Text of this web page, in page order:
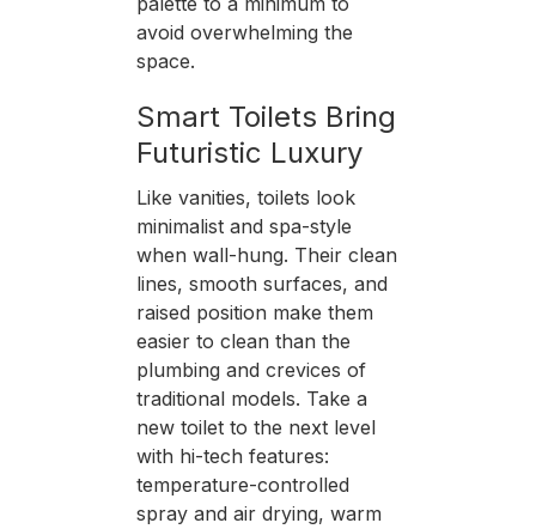
avoid overwhelming the
space.
Smart Toilets Bring
Futuristic Luxury
Like vanities, toilets look
minimalist and spa-style
when wall-hung. Their clean
lines, smooth surfaces, and
raised position make them
easier to clean than the
plumbing and crevices of
traditional models. Take a
new toilet to the next level
with hi-tech features:
temperature-controlled
spray and air drying, warm